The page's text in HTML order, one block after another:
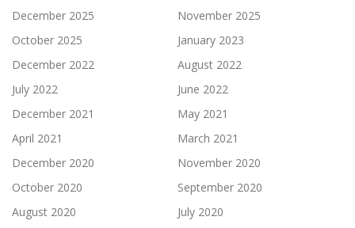
December 2025
November 2025
October 2025
January 2023
December 2022
August 2022
July 2022
June 2022
December 2021
May 2021
April 2021
March 2021
December 2020
November 2020
October 2020
September 2020
August 2020
July 2020